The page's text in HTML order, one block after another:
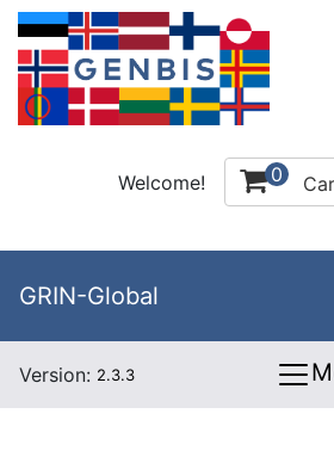
Welcome! 0
GRIN-Global
Version: 2.3.3